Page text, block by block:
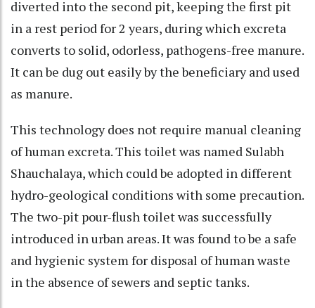
diverted into the second pit, keeping the first pit
in a rest period for 2 years, during which excreta
converts to solid, odorless, pathogens-free manure.
It can be dug out easily by the beneficiary and used
as manure.
This technology does not require manual cleaning
of human excreta. This toilet was named Sulabh
Shauchalaya, which could be adopted in different
hydro-geological conditions with some precaution.
The two-pit pour-flush toilet was successfully
introduced in urban areas. It was found to be a safe
and hygienic system for disposal of human waste
in the absence of sewers and septic tanks.